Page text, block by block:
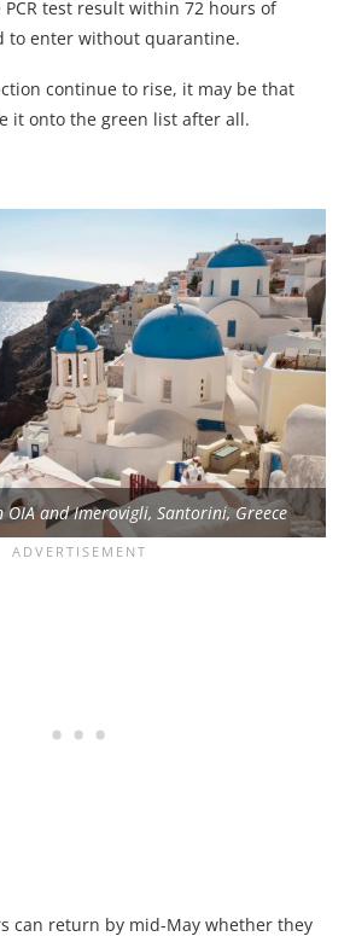
test result within 72 hours of
to enter without quarantine.
continue to rise, it may be that
it onto the green list after all.
OIA and Imerovigli, Santorini, Greece
can return by mid-May whether they